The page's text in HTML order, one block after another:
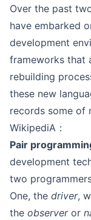
Over the past
have embarked
development
frameworks that
rebuilding
these new
records some of
WikipediA：
Pair
development
two
One, the driver,
the observeror